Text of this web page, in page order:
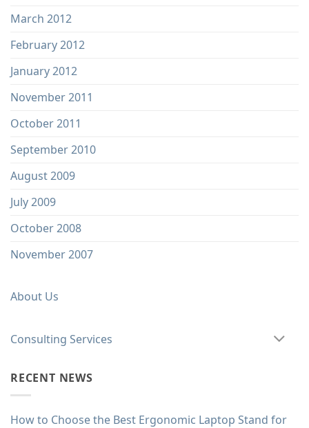
March 2012
February 2012
January 2012
November 2011
October 2011
September 2010
August 2009
July 2009
October 2008
November 2007
About Us
Consulting Services
RECENT NEWS
How to Choose the Best Ergonomic Laptop Stand for